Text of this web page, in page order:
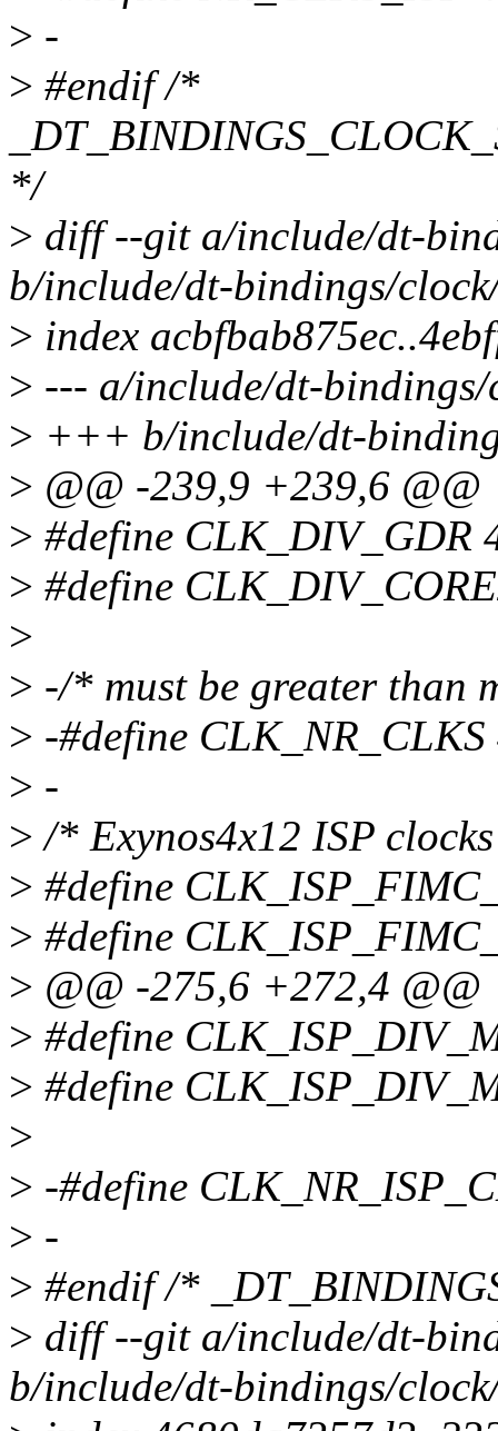
> -
> #endif /*
*/
> diff --git a/include/dt-
b/include/dt-bindings/
> index
> --- a/include/dt-bindings/
> +++ b/include/dt-
> @@ -239,9 +239,6 @@
> #define CLK_DIV_GDR
> #define
>
> -/* must be greater than
> -#define CLK_NR_CLKS
> -
> /* Exynos4x12 ISP
> #define
> #define
> @@ -275,6 +272,4 @@
> #define
> #define
>
> -#define
> -
> #endif /*
> diff --git a/include/dt-
b/include/dt-bindings/